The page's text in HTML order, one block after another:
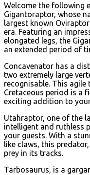
Welcome the following
Gigantoraptor, whose
largest known
era. Featuring an
elongated legs, the
an extended period of
Concavenator has a
two extremely large
recognisable. This
Cretaceous period is a
exciting addition to
Utahraptor, one of the
intelligent and ruthless
your guests. With a
like claws, this
prey in its tracks.
Tarbosaurus, is a